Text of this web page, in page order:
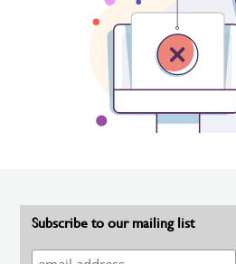
Subscribe to our mailing list